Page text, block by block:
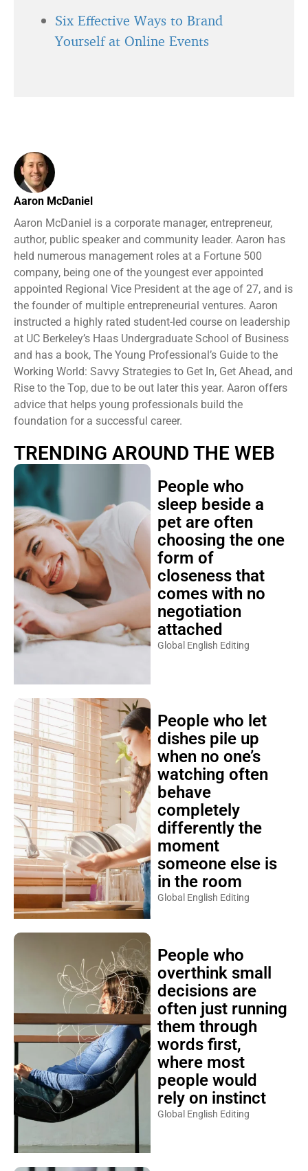
Six Effective Ways to Brand
Yourself at Online Events
Aaron McDaniel
author, public speaker and community leader. Aaron has
held numerous management roles at a Fortune 500
company, being one of the youngest ever appointed
appointed Regional Vice President at the age of 27, and is
the founder of multiple entrepreneurial ventures. Aaron
instructed a highly rated student-led course on leadership
at UC Berkeley’s Haas Undergraduate School of Business
and has a book, The Young Professional’s Guide to the
Working World: Savvy Strategies to Get In, Get Ahead, and
Rise to the Top, due to be out later this year. Aaron offers
advice that helps young professionals build the
foundation for a successful career.
TRENDING AROUND THE WEB
People who
sleep beside a
pet are often
choosing the one
form of
closeness that
comes with no
negotiation
attached
Global English Editing
People who let
dishes pile up
when no one’s
watching often
behave
completely
differently the
moment
someone else is
in the room
Global English Editing
People who
overthink small
decisions are
often just running
them through
words first,
where most
people would
rely on instinct
Global English Editing